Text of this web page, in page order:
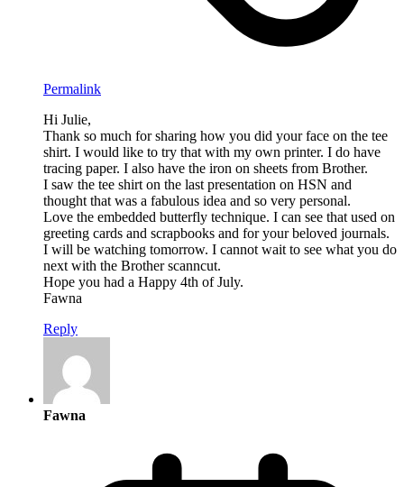
Permalink
Hi Julie,
Thank so much for sharing how you did your face on the tee
shirt. I would like to try that with my own printer. I do have
tracing paper. I also have the iron on sheets from Brother.
I saw the tee shirt on the last presentation on HSN and
thought that was a fabulous idea and so very personal.
Love the embedded butterfly technique. I can see that used on
greeting cards and scrapbooks and for your beloved journals.
I will be watching tomorrow. I cannot wait to see what you do
next with the Brother scanncut.
Hope you had a Happy 4th of July.
Fawna
Reply
Fawna